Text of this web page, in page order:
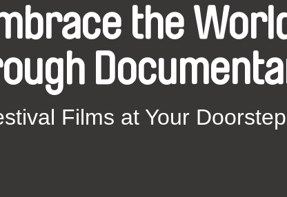
the
Films at Your Doorstep